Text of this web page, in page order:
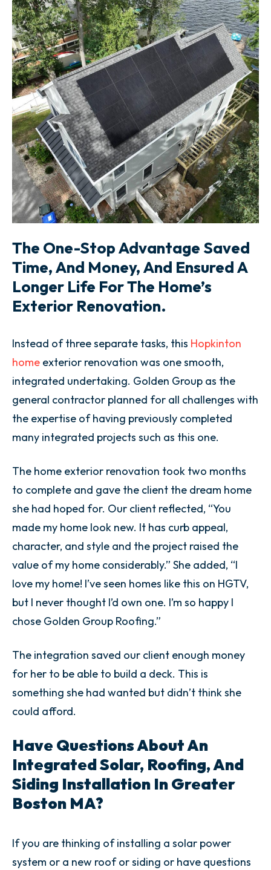
The One-Stop Advantage Saved
Time, And Money, And Ensured A
Longer Life For The Home’s
Exterior Renovation.
Instead of three separate tasks, this Hopkinton
home exterior renovation was one smooth,
integrated undertaking. Golden Group as the
general contractor planned for all challenges with
the expertise of having previously completed
many integrated projects such as this one.
The home exterior renovation took two months
to complete and gave the client the dream home
she had hoped for. Our client reflected, “You
made my home look new. It has curb appeal,
character, and style and the project raised the
value of my home considerably.” She added, “I
love my home! I’ve seen homes like this on HGTV,
but I never thought I’d own one. I’m so happy I
chose Golden Group Roofing.”
The integration saved our client enough money
for her to be able to build a deck. This is
something she had wanted but didn’t think she
could afford.
Have Questions About An
Integrated Solar, Roofing, And
Siding Installation In Greater
Boston MA?
If you are thinking of installing a solar power
system or a new roof or siding or have questions